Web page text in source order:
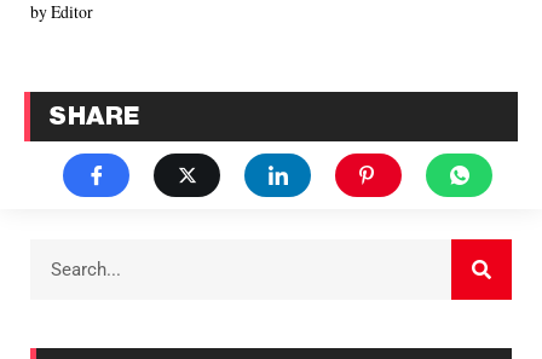
by Editor
SHARE